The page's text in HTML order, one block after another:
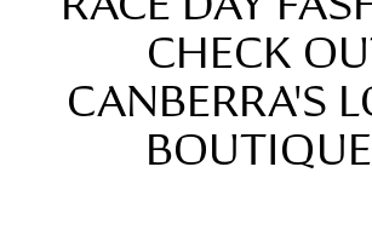
CHECK
CANBERRA'S